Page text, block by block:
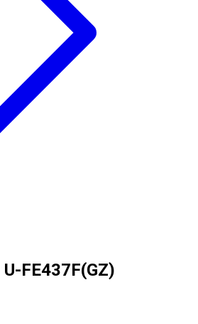
U-FE437F(GZ)